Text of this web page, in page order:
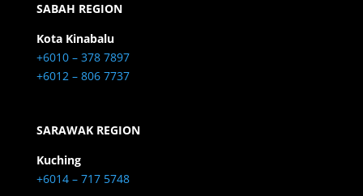
SABAH REGION
Kota Kinabalu
+6010 – 378 7897
+6012 – 806 7737
SARAWAK REGION
Kuching
+6014 – 717 5748